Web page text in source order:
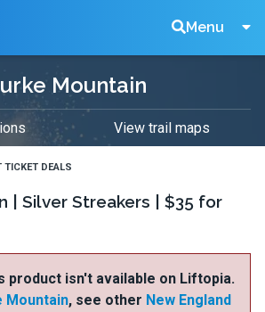
Menu
Search
Tickets
Mountain
View trail maps
TICKET DEALS
| Silver Streakers | $35 for
product isn't available on Liftopia.
Mountain, see other New England